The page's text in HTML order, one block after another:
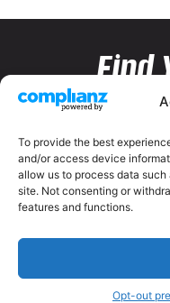
To provide the best
and/or access device
allow us to process data
site. Not consenting or
features and functions.
Opt-out
Find